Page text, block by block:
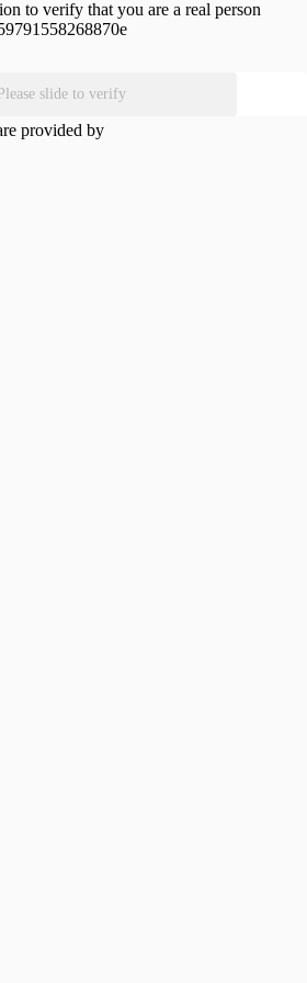
to verify that you are a real person
Please slide to verify
provided by